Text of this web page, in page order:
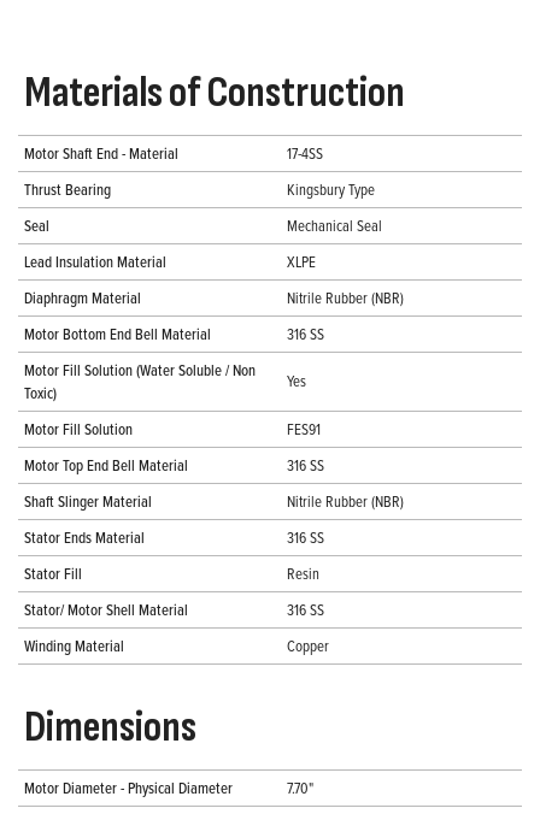
Materials of Construction
Motor Shaft End - Material
17-4SS
Thrust Bearing
Kingsbury Type
Seal
Mechanical Seal
Lead Insulation Material
XLPE
Diaphragm Material
Nitrile Rubber (NBR)
Motor Bottom End Bell Material
316 SS
Motor Fill Solution (Water Soluble / Non
Toxic)
Yes
Motor Fill Solution
FES91
Motor Top End Bell Material
316 SS
Shaft Slinger Material
Nitrile Rubber (NBR)
Stator Ends Material
316 SS
Stator Fill
Resin
Stator/ Motor Shell Material
316 SS
Winding Material
Copper
Dimensions
Motor Diameter - Physical Diameter
7.70"